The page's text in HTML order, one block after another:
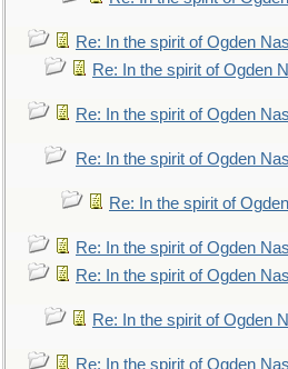
Re: In the spirit of Ogden
Re: In the spirit of Ogden
Re: In the spirit of Ogden
Re: In the spirit of Ogden
Re: In the spirit of
Re: In the spirit of Ogden
Re: In the spirit of Ogden
Re: In the spirit of Ogden
Re: In the spirit of Ogden